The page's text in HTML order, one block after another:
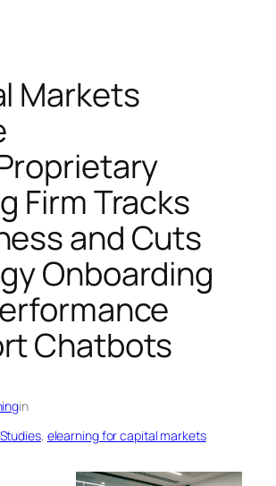
Markets
Firm Tracks
and Cuts
Onboarding
Chatbots
in
, elearning for capital markets